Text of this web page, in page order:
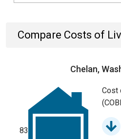
Compare Costs of
Chelan,
83
Cost